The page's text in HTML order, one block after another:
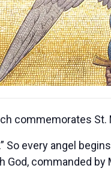
commemorates St.
So every angel
God, commanded by